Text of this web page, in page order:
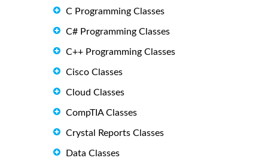
C Programming Classes
C# Programming Classes
C++ Programming Classes
Cisco Classes
Cloud Classes
CompTIA Classes
Crystal Reports Classes
Data Classes